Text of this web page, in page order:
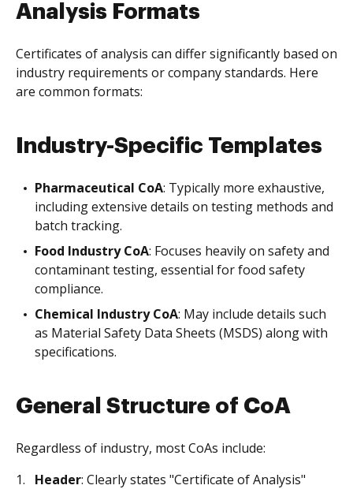
Analysis Formats
Certificates of analysis can differ significantly based on
industry requirements or company standards. Here
are common formats:
Industry-Specific Templates
Pharmaceutical CoA: Typically more exhaustive,
including extensive details on testing methods and
batch tracking.
Food Industry CoA: Focuses heavily on safety and
contaminant testing, essential for food safety
compliance.
Chemical Industry CoA: May include details such
as Material Safety Data Sheets (MSDS) along with
specifications.
General Structure of CoA
Regardless of industry, most CoAs include:
Header: Clearly states "Certificate of Analysis"